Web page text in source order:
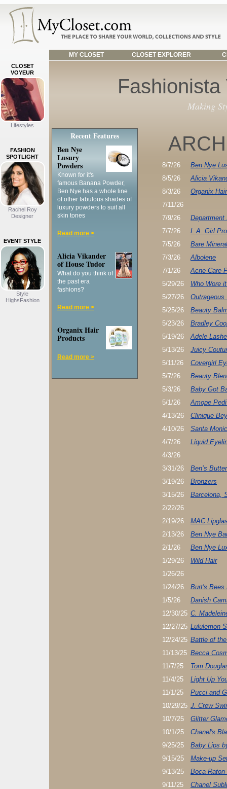
MY CLOSET CLOSET EXPLORER
CLOSET
VOYEUR
Lifestyles
FASHION
SPOTLIGHT
Rachel Roy
Designer
EVENT STYLE
Style
HighsFashion
Making
Recent Features
Ben Nye
Lusury
Powders
Known for it's
famous Banana Powder,
Ben Nye has a whole line
of other fabulous shades of
luxury powders to suit all
skin tones
Read more >
Alicia Vikander
of House Tudor
What do you think of
the past era
fashions?
Read more >
Organix Hair
Products
Read more >
8/7/26
Ben Nye
8/5/26
Alicia
8/3/26
Organix
7/11/26
7/9/26
Department
7/7/26
L.A. Girl
7/5/26
Bare
7/3/26
Albolene
7/1/26
Acne Care
5/29/26
Who Wore
5/27/26
Outrageous
5/25/26
Beauty
5/23/26
Bradley
5/19/26
Adele
5/13/26
Juicy
5/11/26
Covergirl
5/7/26
Beauty
5/3/26
Baby Got
5/1/26
Amope
4/13/26
Clinique
4/10/26
Santa
4/7/26
Liquid
4/3/26
3/31/26
Ben’s
3/19/26
Bronzers
3/15/26
Barcelona,
2/22/26
2/19/26
MAC
2/13/26
Ben Nye
2/1/26
Ben Nye
1/29/26
Wild Hair
1/26/26
1/24/26
Burt's Bees
1/5/26
Danish
12/30/25 C.
12/27/25 Lululemon
12/24/25 Battle of
11/13/25 Becca
11/7/25
Tom
11/4/25
Light Up
11/1/25
Pucci and
10/29/25 J. Crew
10/7/25
Glitter
10/1/25
Chanel's
9/25/25
Baby Lips
9/15/25
Make-up
9/13/25
Boca Raton
9/11/25
Chanel